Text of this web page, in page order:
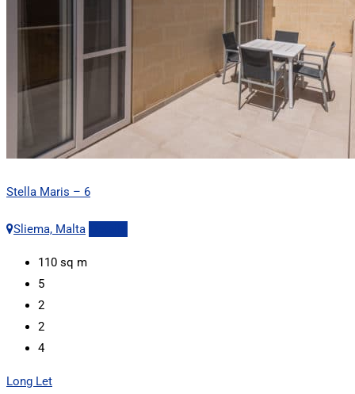
Stella Maris – 6
Sliema, Malta
110 sq m
5
2
2
4
Long Let